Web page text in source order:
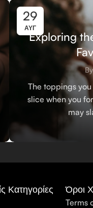
29
ΑΥΓ
Exploring
By
The toppings
slice when you
may
Κατηγορίες Όροι
Terms